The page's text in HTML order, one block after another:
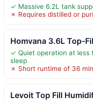
✓ Massive 6.2L tank
✗ Requires distilled or
Homvana 3.6L Top-
✓ Quiet operation at less
sleep
✗ Short runtime of 36
Levoit Top Fill